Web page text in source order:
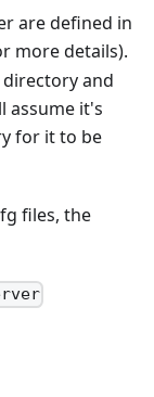
are defined in
more details).
and
assume it's
for it to be
files, the